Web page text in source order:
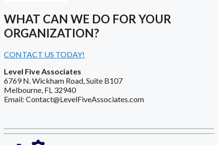
WHAT CAN WE DO FOR YOUR
ORGANIZATION?
CONTACT US TODAY!
Level Five Associates
6769 N. Wickham Road, Suite B107
Melbourne, FL 32940
Email: Contact@LevelFiveAssociates.com